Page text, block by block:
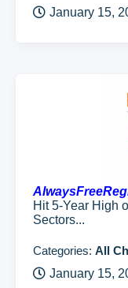
January 15,
Hit 5-Year High
Sectors...
Categories: All
January 15,